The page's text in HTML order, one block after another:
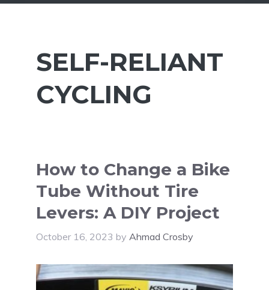
SELF-RELIANT
CYCLING
How to Change a Bike
Tube Without Tire
Levers: A DIY Project
October 16, 2023 by Ahmad Crosby